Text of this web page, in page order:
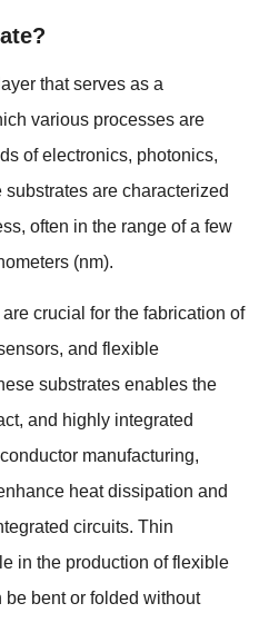
?
that serves as a
various processes are
of electronics, photonics,
substrates are characterized
, often in the range of a few
(nm).
crucial for the fabrication of
, and flexible
substrates enables the
, and highly integrated
manufacturing,
heat dissipation and
circuits. Thin
in the production of flexible
be bent or folded without